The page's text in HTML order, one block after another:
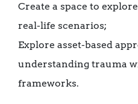
Create a space to
real-life scenarios;
Explore asset-based
understanding trauma
frameworks.